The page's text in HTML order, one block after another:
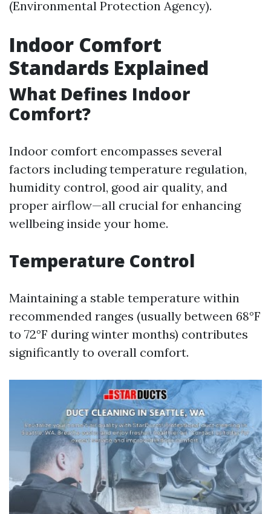
(Environmental Protection Agency).
Indoor Comfort
Standards Explained
What Defines Indoor
Comfort?
Indoor comfort encompasses several
factors including temperature regulation,
humidity control, good air quality, and
proper airflow—all crucial for enhancing
wellbeing inside your home.
Temperature Control
Maintaining a stable temperature within
recommended ranges (usually between 68°F
to 72°F during winter months) contributes
significantly to overall comfort.